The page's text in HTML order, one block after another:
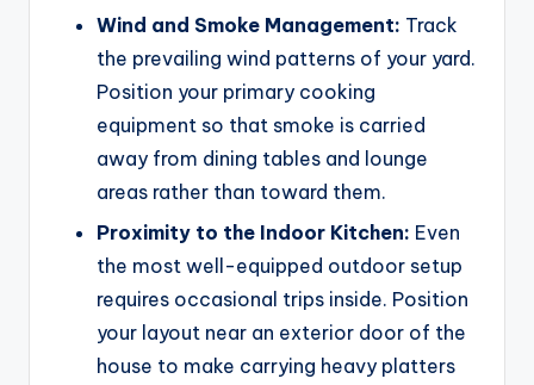
Wind and Smoke Management: Track
the prevailing wind patterns of your yard.
Position your primary cooking
equipment so that smoke is carried
away from dining tables and lounge
areas rather than toward them.
Proximity to the Indoor Kitchen: Even
the most well-equipped outdoor setup
requires occasional trips inside. Position
your layout near an exterior door of the
house to make carrying heavy platters